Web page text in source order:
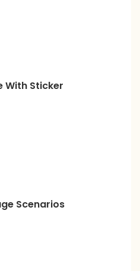
With Sticker
Scenarios